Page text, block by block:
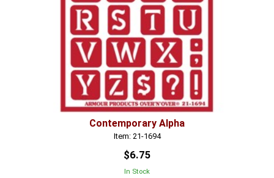
Contemporary Alpha
Item: 21-1694
$6.75
In Stock